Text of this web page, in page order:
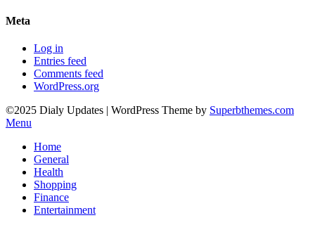
Meta
Log in
Entries feed
Comments feed
WordPress.org
©2025 Dialy Updates | WordPress Theme by Superbthemes.com
Menu
Home
General
Health
Shopping
Finance
Entertainment